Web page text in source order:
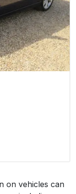
on vehicles can